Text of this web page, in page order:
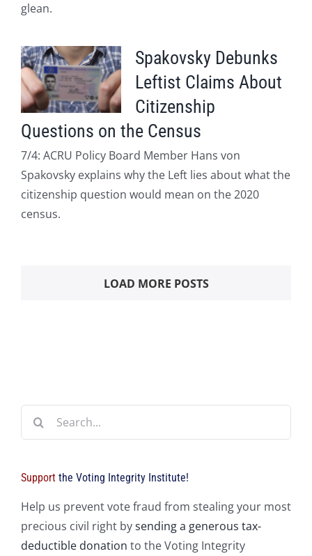
glean.
Spakovsky Debunks
Leftist Claims About
Citizenship
Questions on the Census
7/4: ACRU Policy Board Member Hans von
Spakovsky explains why the Left lies about what the
citizenship question would mean on the 2020
census.
LOAD MORE POSTS
Search
Support the Voting Integrity Institute!
Help us prevent vote fraud from stealing your most
precious civil right bysending a generous tax-
deductible donation to the Voting Integrity